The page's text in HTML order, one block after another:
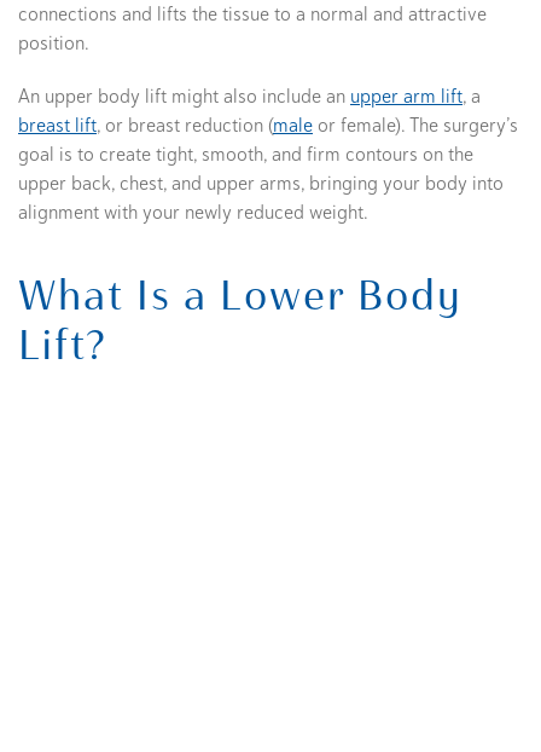
connections and lifts the tissue to a normal and attractive
position.
An upper body lift might also include an upper arm lift, a
breast lift, or breast reduction (male or female). The surgery’s
goal is to create tight, smooth, and firm contours on the
upper back, chest, and upper arms, bringing your body into
alignment with your newly reduced weight.
What Is a Lower Body
Lift?